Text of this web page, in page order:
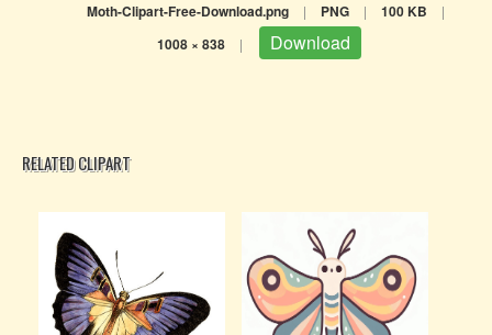
Moth-Clipart-Free-Download.png | PNG | 100 KB |
1008 × 838 | Download
RELATED CLIPART